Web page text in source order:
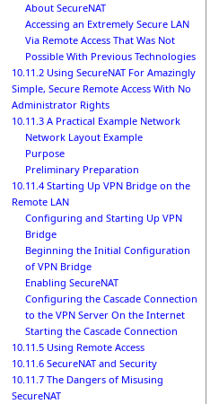
About SecureNAT
Accessing an Extremely Secure LAN
Via Remote Access That Was Not
Possible With Previous Technologies
10.11.2 Using SecureNAT For Amazingly
Simple, Secure Remote Access With No
Administrator Rights
10.11.3 A Practical Example Network
Network Layout Example
Purpose
Preliminary Preparation
10.11.4 Starting Up VPN Bridge on the
Remote LAN
Configuring and Starting Up VPN
Bridge
Beginning the Initial Configuration
of VPN Bridge
Enabling SecureNAT
Configuring the Cascade Connection
to the VPN Server On the Internet
Starting the Cascade Connection
10.11.5 Using Remote Access
10.11.6 SecureNAT and Security
10.11.7 The Dangers of Misusing
SecureNAT